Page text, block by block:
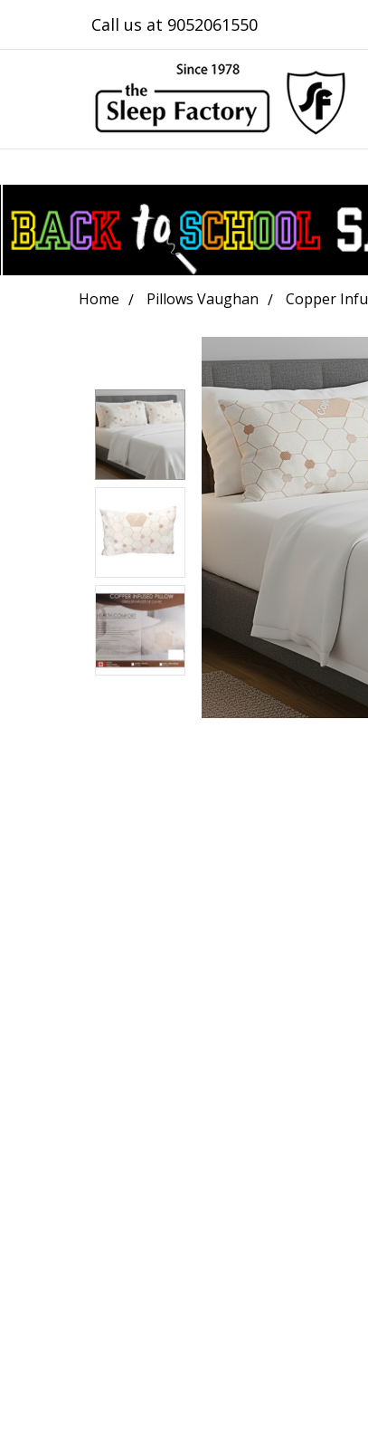
Call us at 9052061550
Home Pillows Vaughan Copper
Bought
Together:
Copper
Infused
$59.99